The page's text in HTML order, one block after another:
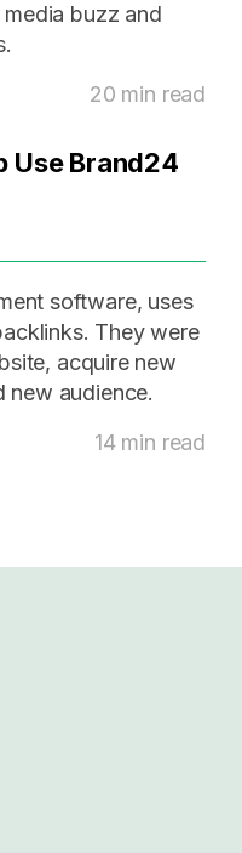
buzz and
20 min read
Use Brand24
software, uses
They were
acquire new
new audience.
14 min read